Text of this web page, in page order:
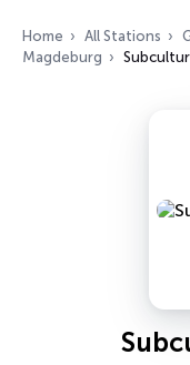
Home All Stations
Magdeburg